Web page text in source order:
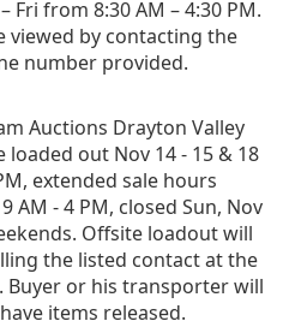
Fri from 8:30 AM – 4:30 PM.
viewed by contacting the
number provided.
Auctions Drayton Valley
out Nov 14 - 15 & 18
extended sale hours
AM - 4 PM, closed Sun, Nov
Offsite loadout will
the listed contact at the
or his transporter will
items released.